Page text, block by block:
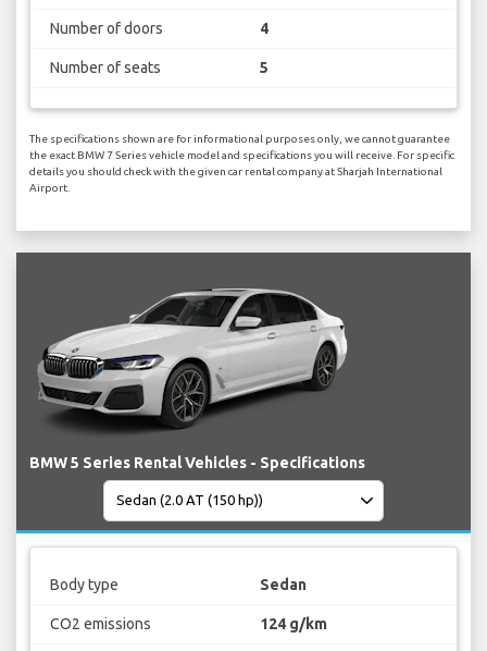
Number of doors 4
Number of seats 5
The specifications shown are for informational purposes only, we cannot guarantee
the exact BMW 7 Series vehicle model and specifications you will receive. For specific
details you should check with the given car rental company at Sharjah International
Airport.
BMW 5 Series Rental Vehicles - Specifications
Body type Sedan
CO2 emissions 124 g/km